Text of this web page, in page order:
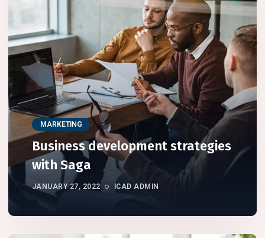
MARKETING
Business development strategies
with Saga
JANUARY 27, 2022 ICAD ADMIN